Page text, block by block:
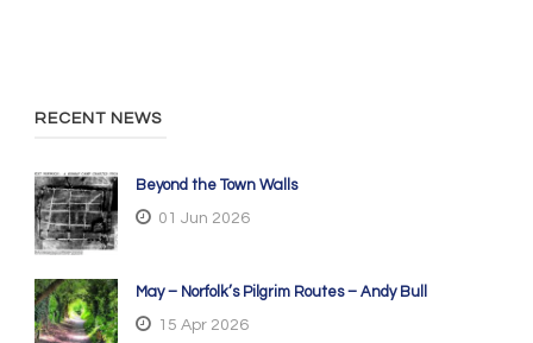
RECENT NEWS
Beyond the Town Walls
01 Jun 2026
May – Norfolk’s Pilgrim Routes – Andy Bull
15 Apr 2026